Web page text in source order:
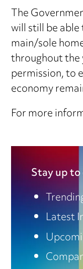
The
will still be
main/sole
throughout
permission, to
economy
For more
Stay up
Latest